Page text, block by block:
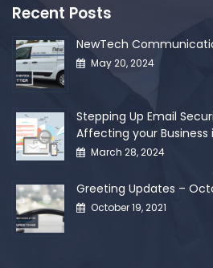
Recent Posts
NewTech
May 20, 2024
Stepping Up Email
Affecting your Business
March 28, 2024
Greeting Updates –
October 19, 2021